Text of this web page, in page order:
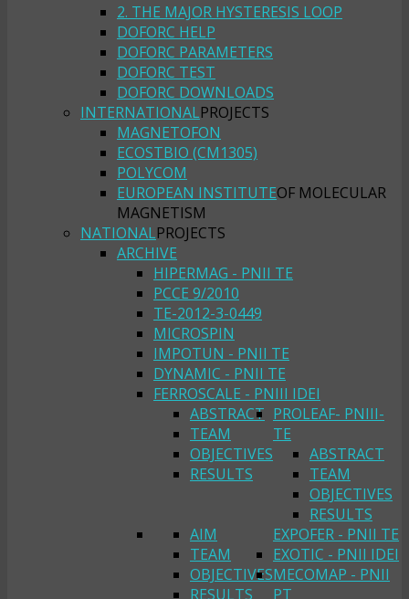
2. THE MAJOR HYSTERESIS LOOP
DOFORC HELP
DOFORC PARAMETERS
DOFORC TEST
DOFORC DOWNLOADS
INTERNATIONALPROJECTS
MAGNETOFON
ECOSTBIO (CM1305)
POLYCOM
EUROPEAN INSTITUTEOF MOLECULAR
MAGNETISM
NATIONALPROJECTS
ARCHIVE
HIPERMAG - PNII TE
PCCE 9/2010
TE-2012-3-0449
MICROSPIN
IMPOTUN - PNII TE
DYNAMIC - PNII TE
FERROSCALE - PNIII IDEI
ABSTRACT
TEAM
OBJECTIVES
RESULTS
PROLEAF- PNIII-
TE
ABSTRACT
TEAM
OBJECTIVES
RESULTS
EXPOFER - PNII TE
AIM
TEAM
OBJECTIVES
RESULTS
EXOTIC - PNII IDEI
MECOMAP - PNII
PT